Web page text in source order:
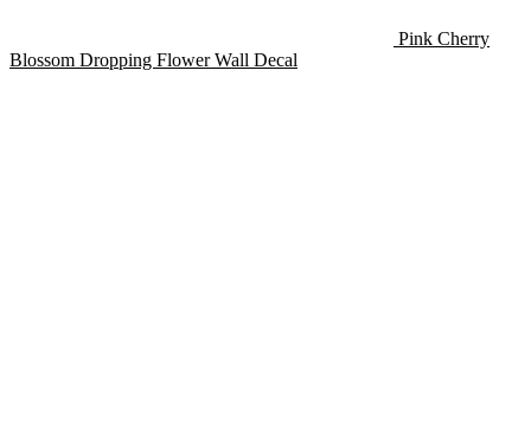
Pink Cherry
Blossom Dropping Flower Wall Decal